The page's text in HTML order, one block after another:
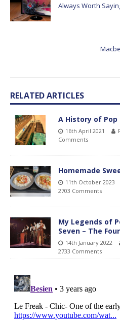
Always Worth
RELATED ARTICLES
A History of Pop
16th April 2021
Comments
Homemade
11th October 2023
2703 Comments
My Legends of
Seven – The
14th January 2022
2733 Comments